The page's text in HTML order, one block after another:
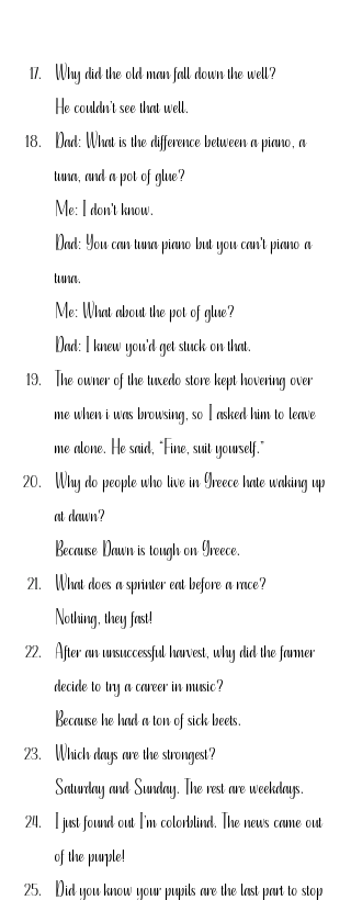
Why did the old man fall down the well?
He couldn’t see that well.
Dad: What is the difference between a piano, a
tuna, and a pot of glue?
Me: I don't know.
Dad: You can tuna piano but you can't piano a
tuna.
Me: What about the pot of glue?
Dad: I knew you'd get stuck on that.
The owner of the tuxedo store kept hovering over
me when i was browsing, so I asked him to leave
me alone. He said, “Fine, suit yourself.”
Why do people who live in Greece hate waking up
at dawn?
Because Dawn is tough on Greece.
What does a sprinter eat before a race?
Nothing, they fast!
After an unsuccessful harvest, why did the farmer
decide to try a career in music?
Because he had a ton of sick beets.
Which days are the strongest?
Saturday and Sunday. The rest are weekdays.
I just found out I’m colorblind. The news came out
of the purple!
Did you know your pupils are the last part to stop